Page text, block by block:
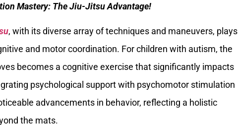
Mastery: The Jiu-Jitsu Advantage!
, with its diverse array of techniques and maneuvers, plays
and motor coordination. For children with autism, the
becomes a cognitive exercise that significantly impacts
psychological support with psychomotor stimulation
advancements in behavior, reflecting a holistic
the mats.